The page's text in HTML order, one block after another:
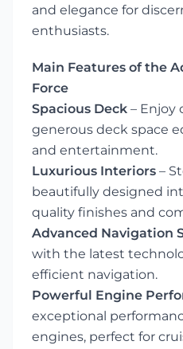
and elegance for
enthusiasts.
Main Features of the
Force
Spacious Deck – Enjoy
generous deck space
and entertainment.
Luxurious Interiors –
beautifully designed
quality finishes and
Advanced Navigation
with the latest
efficient navigation.
Powerful Engine
exceptional
engines, perfect for